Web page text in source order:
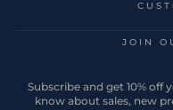
JOIN
Subscribe and get 10% off
know about sales, new